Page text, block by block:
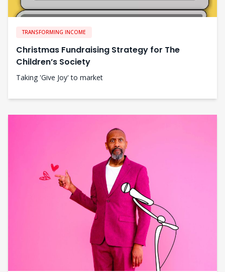
TRANSFORMING INCOME
Christmas Fundraising Strategy for The
Children’s Society
Taking 'Give Joy' to market